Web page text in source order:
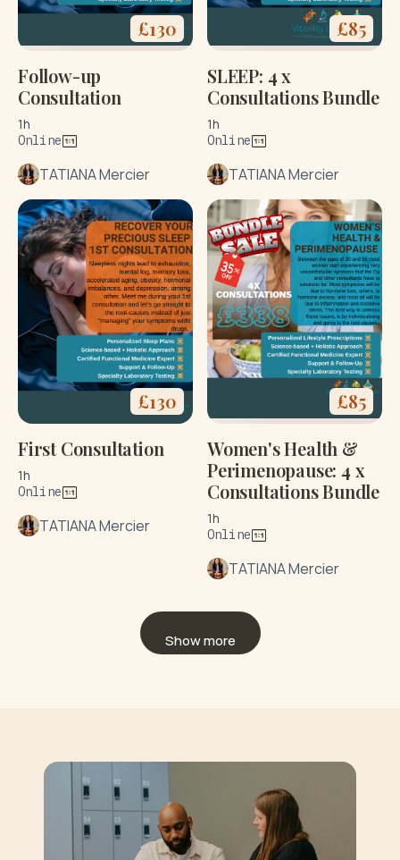
£130
Follow-up
Consultation
1h
Online
TATIANA Mercier
£85
SLEEP: 4 x
Consultations Bundle
1h
Online
TATIANA Mercier
£130
First Consultation
1h
Online
TATIANA Mercier
£85
Women's Health &
Perimenopause: 4 x
Consultations Bundle
1h
Online
TATIANA Mercier
Show more